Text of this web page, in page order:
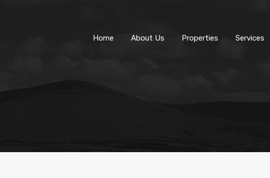
Home About Us Properties Services